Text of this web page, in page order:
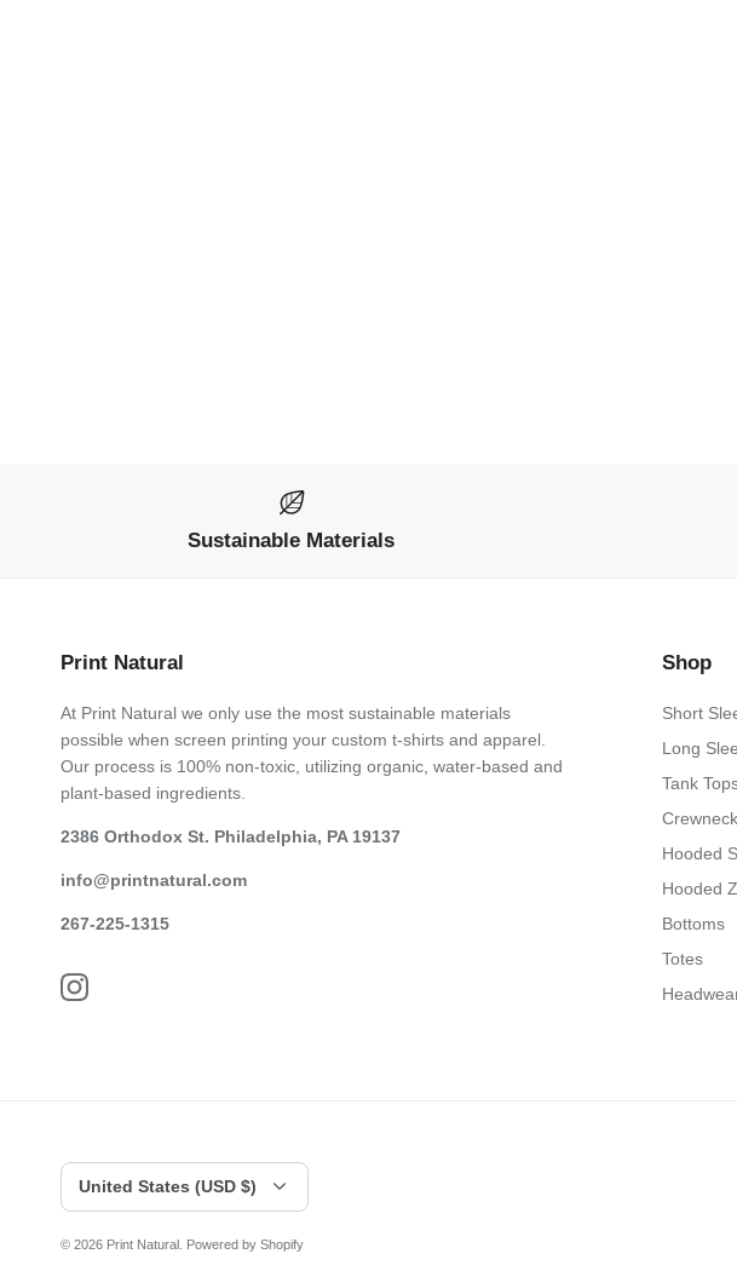
Sustainable Materials
Print Natural
At Print Natural we only use the most sustainable materials
possible when screen printing your custom t-shirts and apparel.
Our process is 100% non-toxic, utilizing organic, water-based and
plant-based ingredients.
2386 Orthodox St. Philadelphia, PA 19137
info@printnatural.com
267-225-1315
Shop
Short
Long
Tank
Hooded
Hooded
Bottoms
Totes
Currency
United States (USD $)
© 2026 Print Natural Powered by Shopify